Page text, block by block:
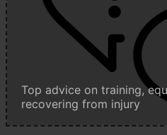
Top advice on training,
recovering from injury